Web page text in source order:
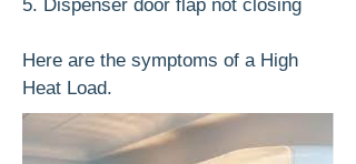
5. Dispenser door flap not closing
Here are the symptoms of a High
Heat Load.